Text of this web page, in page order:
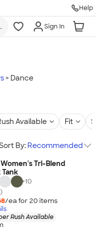
Help
Sign In
Dance
Available Fit
By: Recommended
Tri-Blend
+10
/ea for 20 items
Rush Available